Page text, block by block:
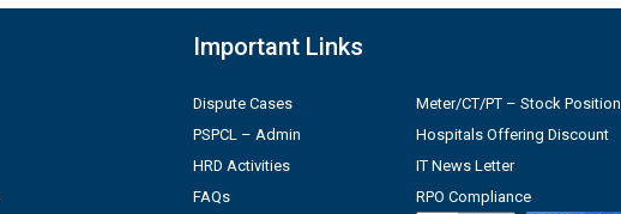
Important Links
Dispute Cases
PSPCL – Admin
HRD Activities
FAQs
Meter/CT/PT – Stock Position
Hospitals Offering Discount
IT News Letter
RPO Compliance